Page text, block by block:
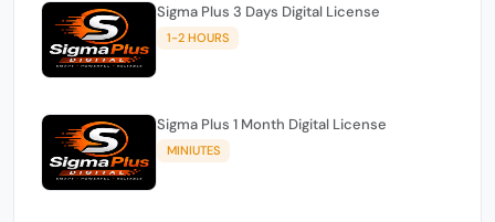
Sigma Plus 3 Days Digital License
1-2 HOURS
Sigma Plus 1 Month Digital License
MINIUTES